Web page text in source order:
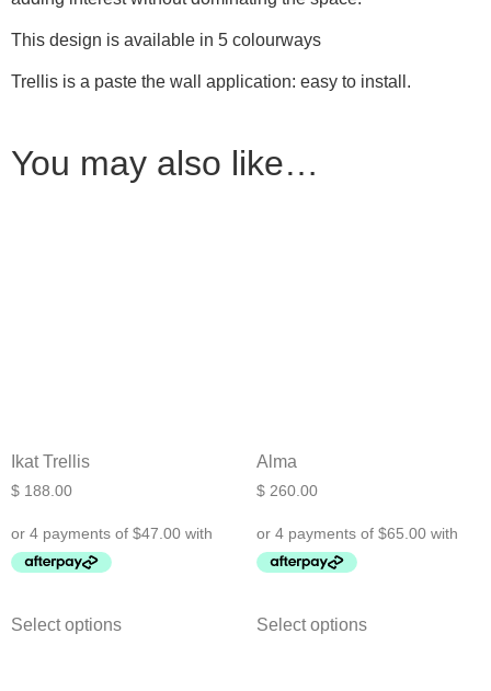
This design is available in 5 colourways
Trellis is a paste the wall application: easy to install.
You may also like…
Ikat Trellis
$ 188.00
Select options
Alma
$ 260.00
Select options